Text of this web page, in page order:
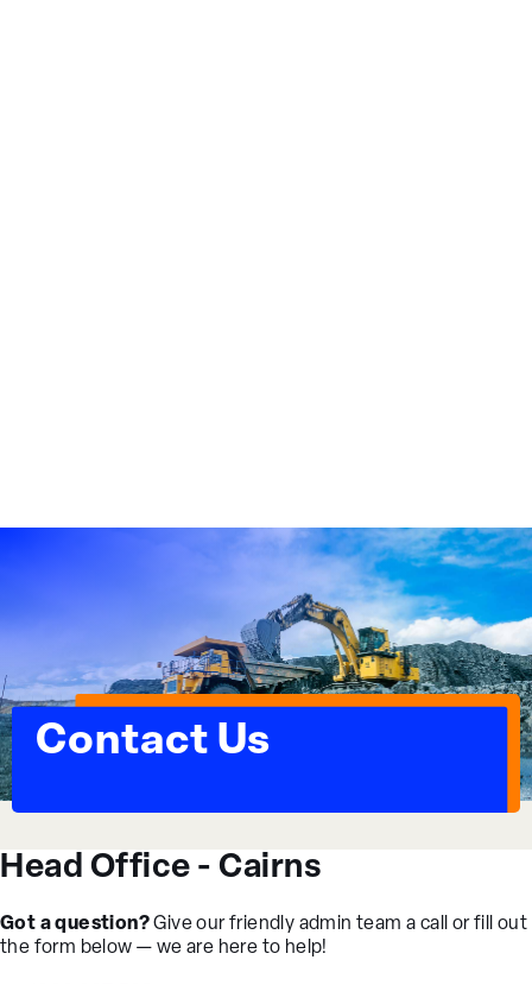
Contact Us
Head Office - Cairns
Got a question?Give our friendly admin team a call or fill out
the form below — we are here to help!